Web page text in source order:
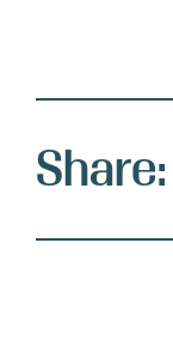
Share: